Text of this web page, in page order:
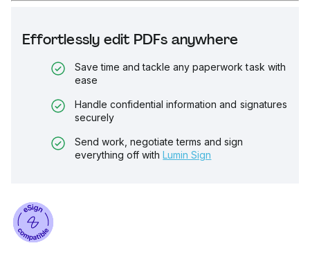
Effortlessly edit PDFs anywhere
Save time and tackle any paperwork task with
ease
Handle confidential information and signatures
securely
Send work, negotiate terms and sign
everything off with Lumin Sign